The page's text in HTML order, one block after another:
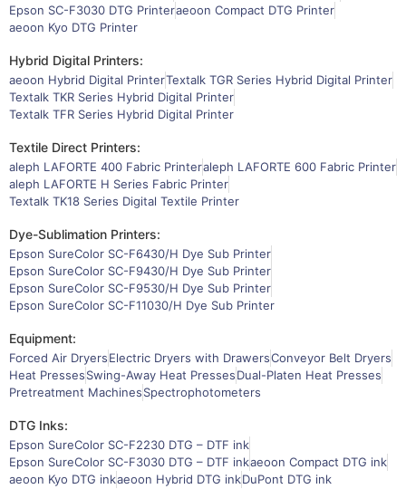
Epson SC-F3030 DTG Printeraeoon Compact DTG Printer
aeoon Kyo DTG Printer
Hybrid Digital Printers:
aeoon Hybrid Digital PrinterTextalk TGR Series Hybrid Digital Printer
Textalk TKR Series Hybrid Digital Printer
Textalk TFR Series Hybrid Digital Printer
Textile Direct Printers:
aleph LAFORTE 400 Fabric Printeraleph LAFORTE 600 Fabric Printer
aleph LAFORTE H Series Fabric Printer
Textalk TK18 Series Digital Textile Printer
Dye-Sublimation Printers:
Epson SureColor SC-F6430/H Dye Sub Printer
Epson SureColor SC-F9430/H Dye Sub Printer
Epson SureColor SC-F9530/H Dye Sub Printer
Epson SureColor SC-F11030/H Dye Sub Printer
Equipment:
Forced Air DryersElectric Dryers with DrawersConveyor Belt Dryers
Heat PressesSwing-Away Heat PressesDual-Platen Heat Presses
Pretreatment MachinesSpectrophotometers
DTG Inks:
Epson SureColor SC-F2230 DTG – DTF ink
Epson SureColor SC-F3030 DTG – DTF inkaeoon Compact DTG ink
aeoon Kyo DTG inkaeoon Hybrid DTG inkDuPont DTG ink